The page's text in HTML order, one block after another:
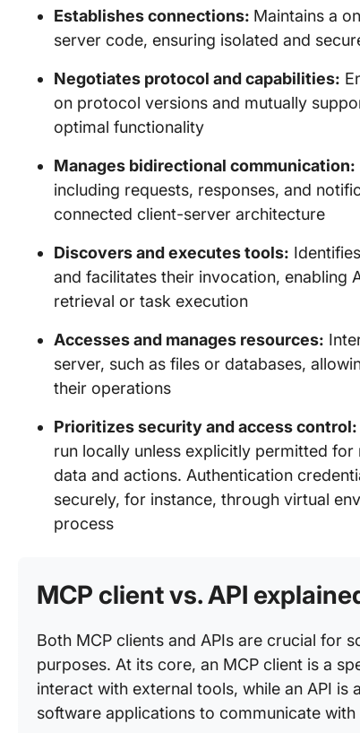
Establishes connections: Maintains a
server code, ensuring isolated and
Negotiates protocol and capabilities:
on protocol versions and mutually
optimal functionality
Manages bidirectional communication:
including requests, responses, and
connected client-server architecture
Discovers and executes tools:
and facilitates their invocation, enabling
retrieval or task execution
Accesses and manages resources:
server, such as files or databases,
their operations
Prioritizes security and access control:
run locally unless explicitly permitted
data and actions. Authentication
securely, for instance, through virtual
process
MCP client vs. API
Both MCP clients and APIs are crucial for
purposes. At its core, an MCP client is a
interact with external tools, while an API
software applications to communicate with